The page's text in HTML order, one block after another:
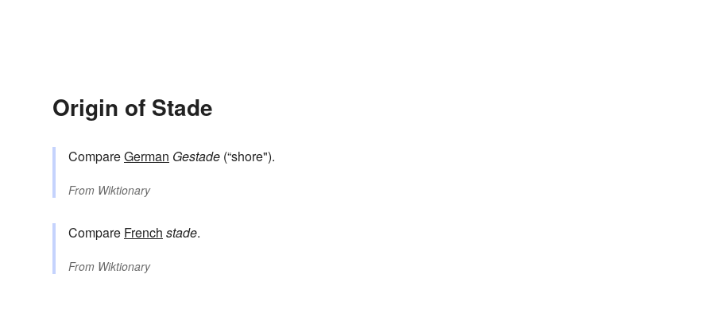
Origin of Stade
CompareGerman Gestade (“shore").
From Wiktionary
Compare French stade.
From Wiktionary